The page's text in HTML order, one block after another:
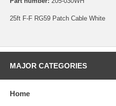
25ft F-F RG59 Patch Cable White
MAJOR CATEGORIES
Home